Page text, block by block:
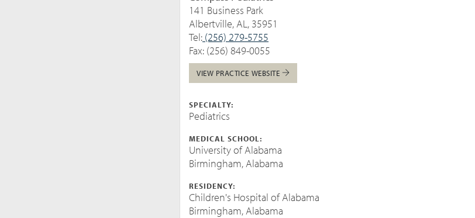
141 Business Park
Albertville, AL, 35951
Tel: (256) 279-5755
Fax: (256) 849-0055
VIEW PRACTICE WEBSITE
SPECIALTY:
Pediatrics
MEDICAL SCHOOL:
University of Alabama
Birmingham, Alabama
RESIDENCY:
Children's Hospital of Alabama
Birmingham, Alabama